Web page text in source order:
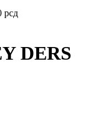
рсд
DERS